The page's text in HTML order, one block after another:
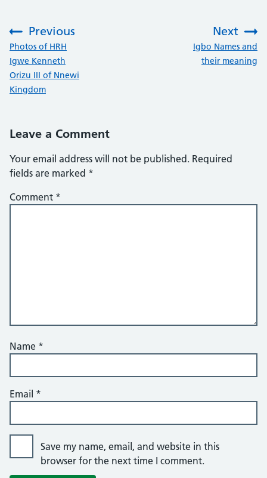
Previous
:Photos of HRH
Igwe Kenneth
Orizu III of Nnewi
Kingdom
Next
Igbo Names and
their meaning
Leave a Comment
Your email address will not be published. Required
fields are marked *
Comment *
Name *
Email *
Save my name, email, and website in this
browser for the next time I comment.